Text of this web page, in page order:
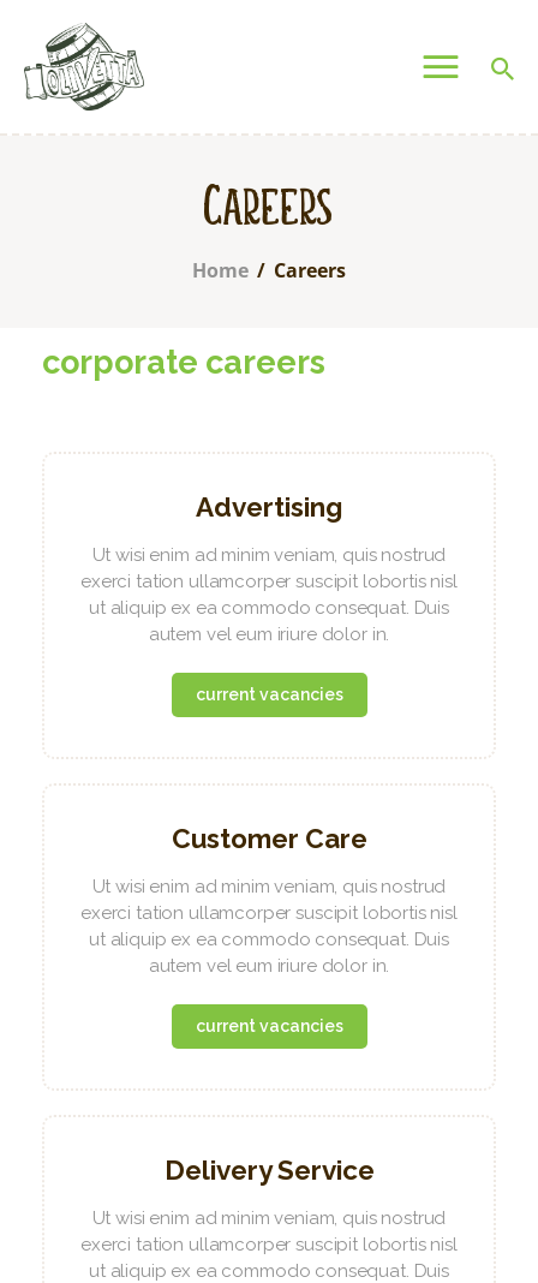
Careers
Home Careers
Who We Are
My Account
corporate careers
Advertising
Ut wisi enim ad minim veniam, quis nostrud
exerci tation ullamcorper suscipit lobortis nisl
ut aliquip ex ea commodo consequat. Duis
autem vel eum iriure dolor in.
current vacancies
Customer Care
Ut wisi enim ad minim veniam, quis nostrud
exerci tation ullamcorper suscipit lobortis nisl
ut aliquip ex ea commodo consequat. Duis
autem vel eum iriure dolor in.
current vacancies
Delivery Service
Ut wisi enim ad minim veniam, quis nostrud
exerci tation ullamcorper suscipit lobortis nisl
ut aliquip ex ea commodo consequat. Duis